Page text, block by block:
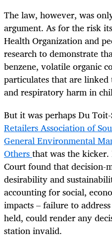
The law, however, was
argument. As for the risk
Health Organization and
research to demonstrate
benzene, volatile organic
particulates that are
and respiratory harm in
But it was perhaps Du
Retailers Association of
General Environmental
Othersthat was the
Court found that decision-
desirability and
accounting for social,
impacts – failure to
held, could render any
station invalid.